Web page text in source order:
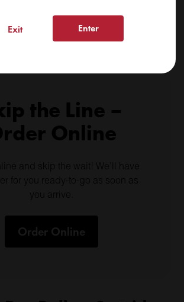
Shop Daily Deals
the Line –
Online
and skip the wait! We’ll have
for you ready-to-go as soon as
Order Online
Exit Enter